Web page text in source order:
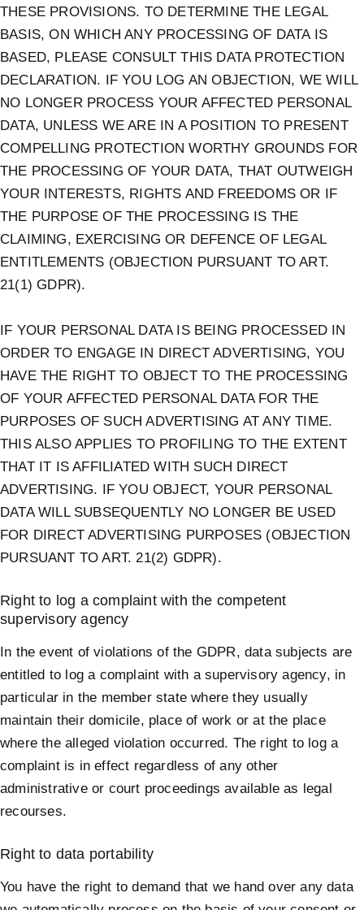
THESE PROVISIONS. TO DETERMINE THE LEGAL
BASIS, ON WHICH ANY PROCESSING OF DATA IS
BASED, PLEASE CONSULT THIS DATA PROTECTION
DECLARATION. IF YOU LOG AN OBJECTION, WE WILL
NO LONGER PROCESS YOUR AFFECTED PERSONAL
DATA, UNLESS WE ARE IN A POSITION TO PRESENT
COMPELLING PROTECTION WORTHY GROUNDS FOR
THE PROCESSING OF YOUR DATA, THAT OUTWEIGH
YOUR INTERESTS, RIGHTS AND FREEDOMS OR IF
THE PURPOSE OF THE PROCESSING IS THE
CLAIMING, EXERCISING OR DEFENCE OF LEGAL
ENTITLEMENTS (OBJECTION PURSUANT TO ART.
21(1) GDPR).
IF YOUR PERSONAL DATA IS BEING PROCESSED IN
ORDER TO ENGAGE IN DIRECT ADVERTISING, YOU
HAVE THE RIGHT TO OBJECT TO THE PROCESSING
OF YOUR AFFECTED PERSONAL DATA FOR THE
PURPOSES OF SUCH ADVERTISING AT ANY TIME.
THIS ALSO APPLIES TO PROFILING TO THE EXTENT
THAT IT IS AFFILIATED WITH SUCH DIRECT
ADVERTISING. IF YOU OBJECT, YOUR PERSONAL
DATA WILL SUBSEQUENTLY NO LONGER BE USED
FOR DIRECT ADVERTISING PURPOSES (OBJECTION
PURSUANT TO ART. 21(2) GDPR).
Right to log a complaint with the competent
supervisory agency
In the event of violations of the GDPR, data subjects are
entitled to log a complaint with a supervisory agency, in
particular in the member state where they usually
maintain their domicile, place of work or at the place
where the alleged violation occurred. The right to log a
complaint is in effect regardless of any other
administrative or court proceedings available as legal
recourses.
Right to data portability
You have the right to demand that we hand over any data